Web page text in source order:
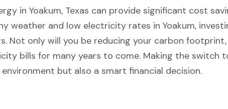
in Yoakum, Texas can provide significant cost
weather and low electricity rates in Yoakum,
Not only will you be reducing your carbon footprint,
bills for many years to come. Making the switch
but also a smart financial decision.